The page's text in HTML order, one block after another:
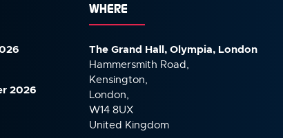
2026
WHERE
The Grand Hall, Olympia, London
Hammersmith Road,
Kensington,
London,
W14 8UX
United Kingdom